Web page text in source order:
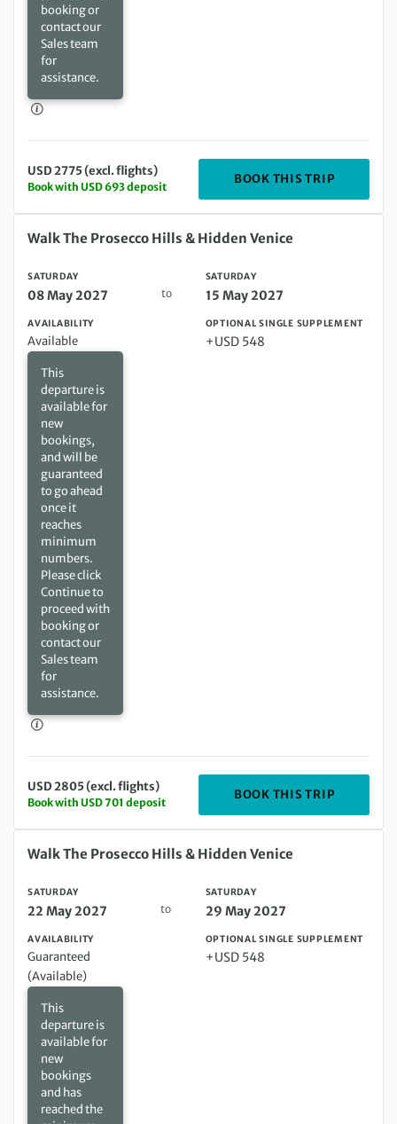
booking or
contact our
Sales team
for
assistance.
USD 2775 (excl. flights)
Book with USD 693 deposit
BOOK THIS TRIP
Saturday 08 May 2027 to Saturday 15 May 2027
Walk The Prosecco Hills & Hidden Venice
SATURDAY
08 May 2027 to
SATURDAY
15 May 2027
AVAILABILITY
Available
This
departure is
available for
new
bookings,
and will be
guaranteed
to go ahead
once it
reaches
minimum
numbers.
Please click
Continue to
proceed with
booking or
contact our
Sales team
for
assistance.
OPTIONAL SINGLE SUPPLEMENT
+USD 548
USD 2805 (excl. flights)
Book with USD 701 deposit
BOOK THIS TRIP
Saturday 22 May 2027 to Saturday 29 May 2027
Walk The Prosecco Hills & Hidden Venice
SATURDAY
22 May 2027 to
SATURDAY
29 May 2027
AVAILABILITY
Guaranteed
(Available)
This
departure is
available for
new
bookings
and has
reached the
OPTIONAL SINGLE SUPPLEMENT
+USD 548